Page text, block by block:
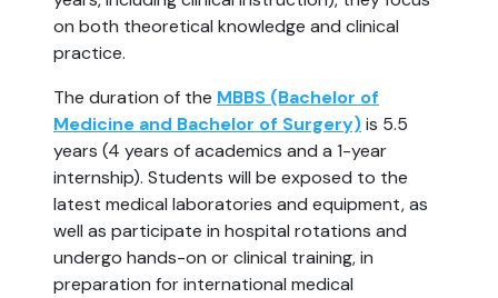
on both theoretical knowledge and clinical
practice.
The duration of the MBBS (Bachelor of
Medicine and Bachelor of Surgery)is 5.5
years (4 years of academics and a 1-year
internship). Students will be exposed to the
latest medical laboratories and equipment, as
well as participate in hospital rotations and
undergo hands-on or clinical training, in
preparation for international medical